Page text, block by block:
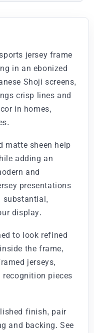
jersey frame
in an ebonized
Shoji screens,
crisp lines and
in homes,
matte sheen help
adding an
and
presentations
substantial,
display.
to look refined
the frame,
jerseys,
pieces
finish, pair
and backing. See